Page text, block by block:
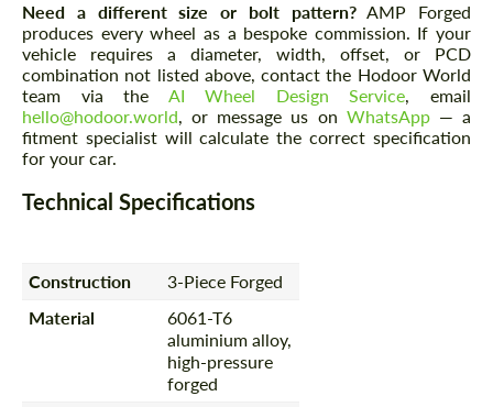
Need a different size or bolt pattern?AMP Forged
produces every wheel as a bespoke commission. If your
vehicle requires a diameter, width, offset, or PCD
combination not listed above, contact the Hodoor World
team via the AI Wheel Design Service, email
hello@hodoor.world, or message us on WhatsApp— a
fitment specialist will calculate the correct specification
for your car.
Technical Specifications
Construction
3-Piece Forged
Material
6061-T6
aluminium alloy,
high-pressure
forged